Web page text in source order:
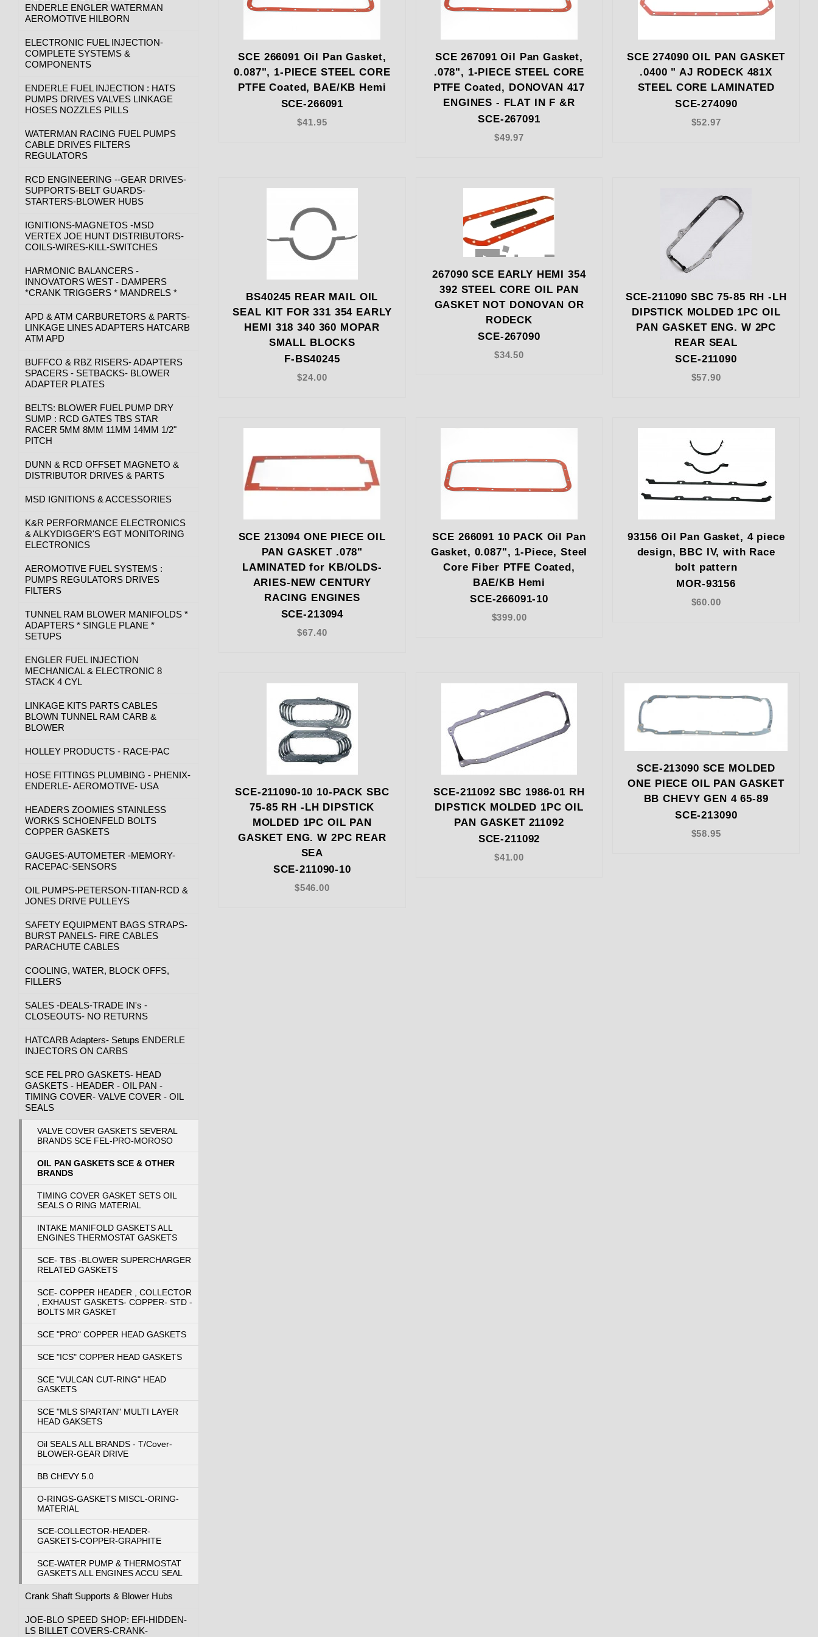
SCE 266091 Oil Pan Gasket,
0.087", 1-PIECE STEEL CORE
PTFE Coated, BAE/KB Hemi
SCE-266091
$41.95
SCE 267091 Oil Pan Gasket,
.078", 1-PIECE STEEL CORE
PTFE Coated, DONOVAN 417
ENGINES - FLAT IN F &R
SCE-267091
$49.97
SCE 274090 OIL PAN GASKET
.0400 " AJ RODECK 481X
STEEL CORE LAMINATED
SCE-274090
$52.97
BS40245 REAR MAIL OIL
SEAL KIT FOR 331 354 EARLY
HEMI 318 340 360 MOPAR
SMALL BLOCKS
F-BS40245
$24.00
267090 SCE EARLY HEMI 354
392 STEEL CORE OIL PAN
GASKET NOT DONOVAN OR
RODECK
SCE-267090
$34.50
SCE-211090 SBC 75-85 RH -LH
DIPSTICK MOLDED 1PC OIL
PAN GASKET ENG. W 2PC
REAR SEAL
SCE-211090
$57.90
SCE 213094 ONE PIECE OIL
PAN GASKET .078"
LAMINATED for KB/OLDS-
ARIES-NEW CENTURY
RACING ENGINES
SCE-213094
$67.40
SCE 266091 10 PACK Oil Pan
Gasket, 0.087", 1-Piece, Steel
Core Fiber PTFE Coated,
BAE/KB Hemi
SCE-266091-10
$399.00
93156 Oil Pan Gasket, 4 piece
design, BBC IV, with Race
bolt pattern
MOR-93156
$60.00
SCE-211090-10 10-PACK SBC
75-85 RH -LH DIPSTICK
MOLDED 1PC OIL PAN
GASKET ENG. W 2PC REAR
SEA
SCE-211090-10
$546.00
SCE-211092 SBC 1986-01 RH
DIPSTICK MOLDED 1PC OIL
PAN GASKET 211092
SCE-211092
$41.00
SCE-213090 SCE MOLDED
ONE PIECE OIL PAN GASKET
BB CHEVY GEN 4 65-89
SCE-213090
$58.95
ENDERLE ENGLER WATERMAN
AEROMOTIVE HILBORN
ELECTRONIC FUEL INJECTION-
COMPLETE SYSTEMS &
COMPONENTS
ENDERLE FUEL INJECTION : HATS
PUMPS DRIVES VALVES LINKAGE
HOSES NOZZLES PILLS
WATERMAN RACING FUEL PUMPS
CABLE DRIVES FILTERS
REGULATORS
RCD ENGINEERING --GEAR DRIVES-
SUPPORTS-BELT GUARDS-
STARTERS-BLOWER HUBS
IGNITIONS-MAGNETOS -MSD
VERTEX JOE HUNT DISTRIBUTORS-
COILS-WIRES-KILL-SWITCHES
HARMONIC BALANCERS -
INNOVATORS WEST - DAMPERS
*CRANK TRIGGERS * MANDRELS *
APD & ATM CARBURETORS & PARTS-
LINKAGE LINES ADAPTERS HATCARB
ATM APD
BUFFCO & RBZ RISERS- ADAPTERS
SPACERS - SETBACKS- BLOWER
ADAPTER PLATES
BELTS: BLOWER FUEL PUMP DRY
SUMP : RCD GATES TBS STAR
RACER 5MM 8MM 11MM 14MM 1/2"
PITCH
DUNN & RCD OFFSET MAGNETO &
DISTRIBUTOR DRIVES & PARTS
MSD IGNITIONS & ACCESSORIES
K&R PERFORMANCE ELECTRONICS
& ALKYDIGGER'S EGT MONITORING
ELECTRONICS
AEROMOTIVE FUEL SYSTEMS :
PUMPS REGULATORS DRIVES
FILTERS
TUNNEL RAM BLOWER MANIFOLDS *
ADAPTERS * SINGLE PLANE *
SETUPS
ENGLER FUEL INJECTION
MECHANICAL & ELECTRONIC 8
STACK 4 CYL
LINKAGE KITS PARTS CABLES
BLOWN TUNNEL RAM CARB &
BLOWER
HOLLEY PRODUCTS - RACE-PAC
HOSE FITTINGS PLUMBING - PHENIX-
ENDERLE- AEROMOTIVE- USA
HEADERS ZOOMIES STAINLESS
WORKS SCHOENFELD BOLTS
COPPER GASKETS
GAUGES-AUTOMETER -MEMORY-
RACEPAC-SENSORS
OIL PUMPS-PETERSON-TITAN-RCD &
JONES DRIVE PULLEYS
SAFETY EQUIPMENT BAGS STRAPS-
BURST PANELS- FIRE CABLES
PARACHUTE CABLES
COOLING, WATER, BLOCK OFFS,
FILLERS
SALES -DEALS-TRADE IN's -
CLOSEOUTS- NO RETURNS
HATCARB Adapters- Setups ENDERLE
INJECTORS ON CARBS
SCE FEL PRO GASKETS- HEAD
GASKETS - HEADER - OIL PAN -
TIMING COVER- VALVE COVER - OIL
SEALS
VALVE COVER GASKETS SEVERAL
BRANDS SCE FEL-PRO-MOROSO
OIL PAN GASKETS SCE & OTHER
BRANDS
TIMING COVER GASKET SETS OIL
SEALS O RING MATERIAL
INTAKE MANIFOLD GASKETS ALL
ENGINES THERMOSTAT GASKETS
SCE- TBS -BLOWER SUPERCHARGER
RELATED GASKETS
SCE- COPPER HEADER , COLLECTOR
, EXHAUST GASKETS- COPPER- STD -
BOLTS MR GASKET
SCE "PRO" COPPER HEAD GASKETS
SCE "ICS" COPPER HEAD GASKETS
SCE "VULCAN CUT-RING" HEAD
GASKETS
SCE "MLS SPARTAN" MULTI LAYER
HEAD GAKSETS
Oil SEALS ALL BRANDS - T/Cover-
BLOWER-GEAR DRIVE
BB CHEVY 5.0
O-RINGS-GASKETS MISCL-ORING-
MATERIAL
SCE-COLLECTOR-HEADER-
GASKETS-COPPER-GRAPHITE
SCE-WATER PUMP & THERMOSTAT
GASKETS ALL ENGINES ACCU SEAL
Crank Shaft Supports & Blower Hubs
JOE-BLO SPEED SHOP: EFI-HIDDEN-
LS BILLET COVERS-CRANK-